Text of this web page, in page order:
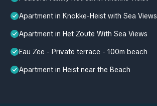
Apartment in Knokke-Heist with Sea Views
Apartment in Het Zoute With Sea Views
Eau Zee - Private terrace - 100m beach
Apartment in Heist near the Beach